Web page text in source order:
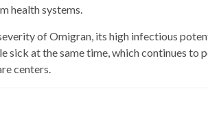
health systems.
of Omigran, its high infectious
at the same time, which continues to
centers.